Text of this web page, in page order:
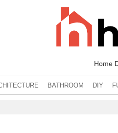
Home
BATHROOM DIY